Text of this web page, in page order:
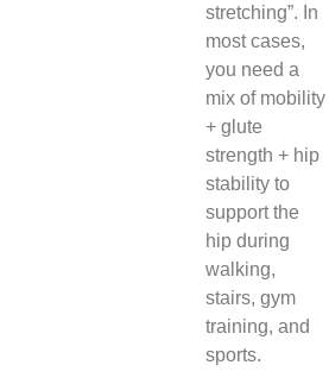
stretching”. In
most cases,
you need a
mix of mobility
+ glute
strength + hip
stability to
support the
hip during
walking,
stairs, gym
training, and
sports.